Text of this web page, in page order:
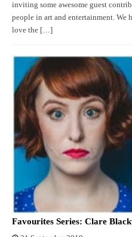
inviting some awesome guest
people in art and entertainment. We
love the […]
Favourites Series: Clare